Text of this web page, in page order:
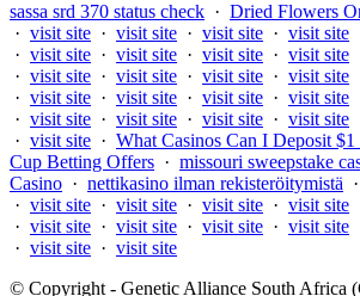
sassa srd 370 status check · Dried Flowers
· visit site · visit site · visit site · visit site
· visit site · visit site · visit site · visit site
· visit site · visit site · visit site · visit site
· visit site · visit site · visit site · visit site
· visit site · visit site · visit site · visit site
· visit site · What Casinos Can I Deposit $1
Cup Betting Offers · missouri sweepstake
Casino · nettikasino ilman rekisteröitymistä ·
· visit site · visit site · visit site · visit site
· visit site · visit site · visit site · visit site
· visit site · visit site
© Copyright - Genetic Alliance South Africa